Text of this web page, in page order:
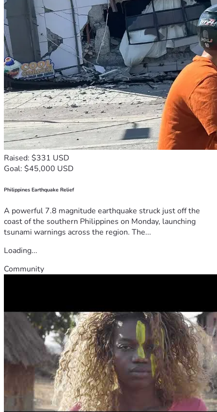
Raised: $331 USD
Goal: $45,000 USD
Philippines Earthquake Relief
A powerful 7.8 magnitude earthquake struck just off the
coast of the southern Philippines on Monday, launching
tsunami warnings across the region. The...
Loading...
Community